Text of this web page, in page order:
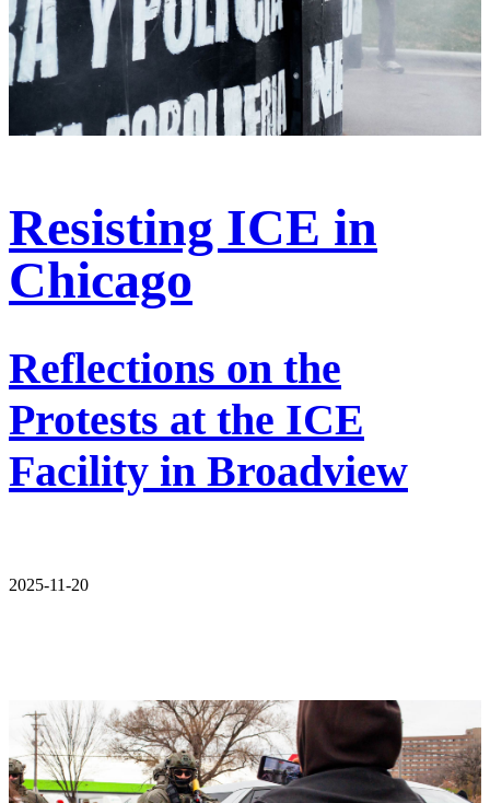
Resisting ICE in
Chicago
Reflections on the
Protests at the ICE
Facility in Broadview
2025-11-20